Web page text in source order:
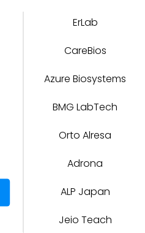
ErLab
CareBios
Azure Biosystems
BMG LabTech
Orto Alresa
Adrona
ALP Japan
Jeio Teach